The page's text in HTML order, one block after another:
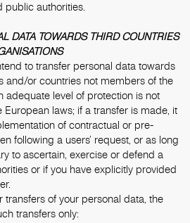
authorities.
DATA TOWARDS THIRD COUNTRIES
to transfer personal data towards
and/or countries not members of the
adequate level of protection is not
laws; if a transfer is made, it
of contractual or pre-
following a users’ request, or as long
to ascertain, exercise or defend a
or if you have explicitly provided
transfers of your personal data, the
transfers only: